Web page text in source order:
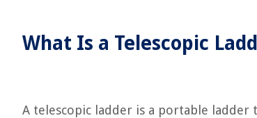
What Is a Telescopic
A telescopic ladder is a portable